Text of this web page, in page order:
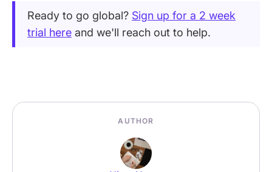
Ready to go global? Sign up for a 2 week
trial here and we'll reach out to help.
AUTHOR